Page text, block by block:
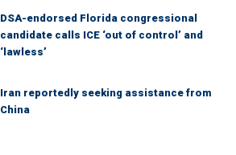
DSA-endorsed Florida congressional
candidate calls ICE ‘out of control’ and
‘lawless’
Iran reportedly seeking assistance from
China